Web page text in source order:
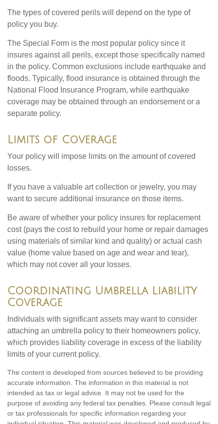
The types of covered perils will depend on the type of
policy you buy.
The Special Form is the most popular policy since it
insures against all perils, except those specifically named
in the policy. Common exclusions include earthquake and
floods. Typically, flood insurance is obtained through the
National Flood Insurance Program, while earthquake
coverage may be obtained through an endorsement or a
separate policy.
Limits of Coverage
Your policy will impose limits on the amount of covered
losses.
If you have a valuable art collection or jewelry, you may
want to secure additional insurance on those items.
Be aware of whether your policy insures for replacement
cost (pays the cost to rebuild your home or repair damages
using materials of similar kind and quality) or actual cash
value (home value based on age and wear and tear),
which may not cover all your losses.
Coordinating Umbrella Liability
Coverage
Individuals with significant assets may want to consider
attaching an umbrella policy to their homeowners policy,
which provides liability coverage in excess of the liability
limits of your current policy.
The content is developed from sources believed to be providing
accurate information. The information in this material is not
intended as tax or legal advice. It may not be used for the
purpose of avoiding any federal tax penalties. Please consult legal
or tax professionals for specific information regarding your